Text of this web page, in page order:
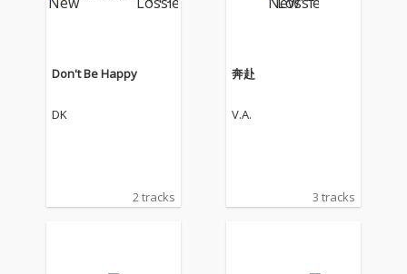
Don't Be Happy
DK
2 tracks
奔赴
V.A.
3 tracks